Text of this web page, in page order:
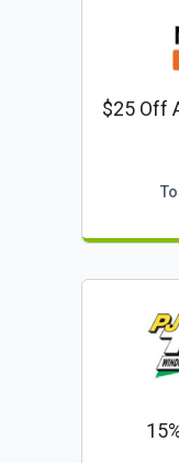
$25 Off